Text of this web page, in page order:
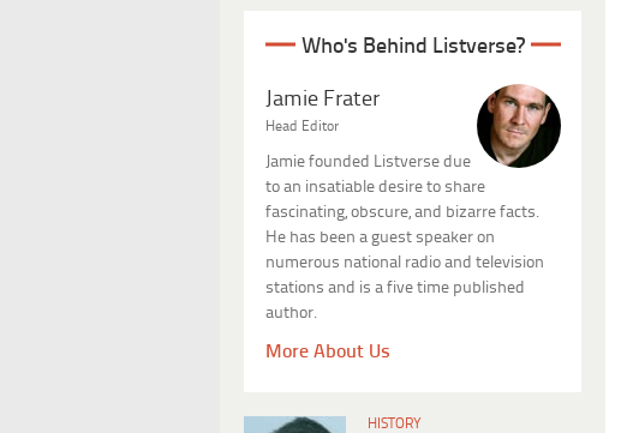
Who's Behind Listverse?
Jamie Frater
Head Editor
Jamie founded Listverse due
to an insatiable desire to share
fascinating, obscure, and bizarre facts.
He has been a guest speaker on
numerous national radio and television
stations and is a five time published
author.
More About Us
HISTORY